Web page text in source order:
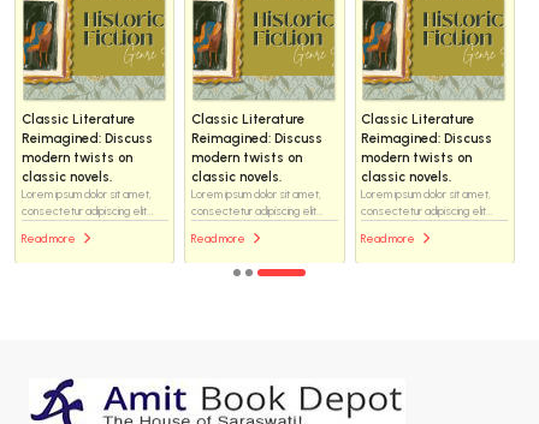
Classic Literature
Reimagined: Discuss
modern twists on
classic novels.
Lorem ipsum dolor sit amet,
consectetur adipiscing elit...
Read more
Classic Literature
Reimagined: Discuss
modern twists on
classic novels.
Lorem ipsum dolor sit amet,
consectetur adipiscing elit...
Read more
Classic Literature
Reimagined: Discuss
modern twists on
classic novels.
Lorem ipsum dolor sit amet,
consectetur adipiscing elit...
Read more